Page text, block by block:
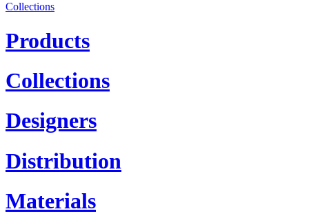
Collections
Products
Collections
Designers
Distribution
Materials